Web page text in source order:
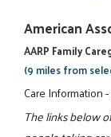
American
AARP Family
(9 miles from
Care Information
The links below